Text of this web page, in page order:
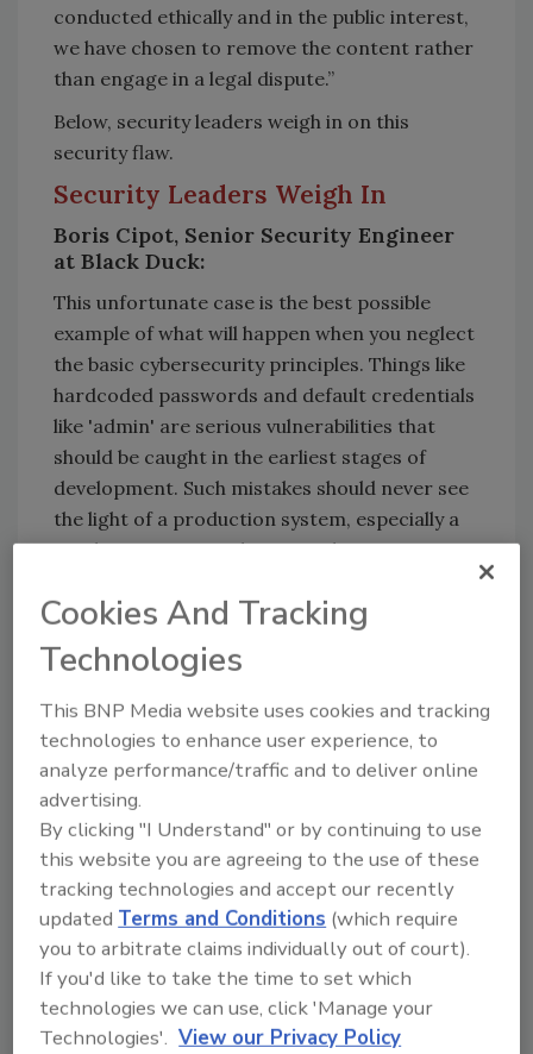
conducted ethically and in the public interest,
we have chosen to remove the content rather
than engage in a legal dispute.”
Below, security leaders weigh in on this
security flaw.
Security Leaders Weigh In
Boris Cipot, Senior Security Engineer
at Black Duck:
This unfortunate case is the best possible
example of what will happen when you neglect
the basic cybersecurity principles. Things like
hardcoded passwords and default credentials
like 'admin' are serious vulnerabilities that
should be caught in the earliest stages of
development. Such mistakes should never see
the light of a production system, especially a
production system that is used across
accessed internal configurations, employee
accounts, and even raw drive-thru
conversation shows- that there is a lot to
improve both in application security and data
governance.
RBI customers that use any of their digital
services, be it mobile apps, loyalty programs,
or online ordering, should consider changing
their passwords and monitor their accounts
for unusual activity. They should also look out
for possible phishing attacks that may exploit
the leaked internal data. Affected customers
should also change their password in the case
that the password they use for RBI digital
Cookies And Tracking
Technologies
This BNP Media website uses cookies and tracking
technologies to enhance user experience, to
analyze performance/traffic and to deliver online
advertising.
By clicking "I Understand" or by continuing to use
this website you are agreeing to the use of these
tracking technologies and accept our recently
updated Terms and Conditions (which require
you to arbitrate claims individually out of court).
If you'd like to take the time to set which
technologies we can use, click 'Manage your
Technologies'. View our Privacy Policy